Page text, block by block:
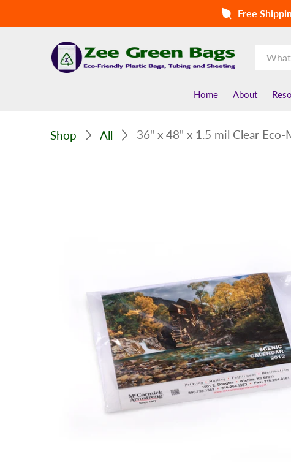
Free
Home About
Shop All 36" x 48" x 1.5 mil Clear